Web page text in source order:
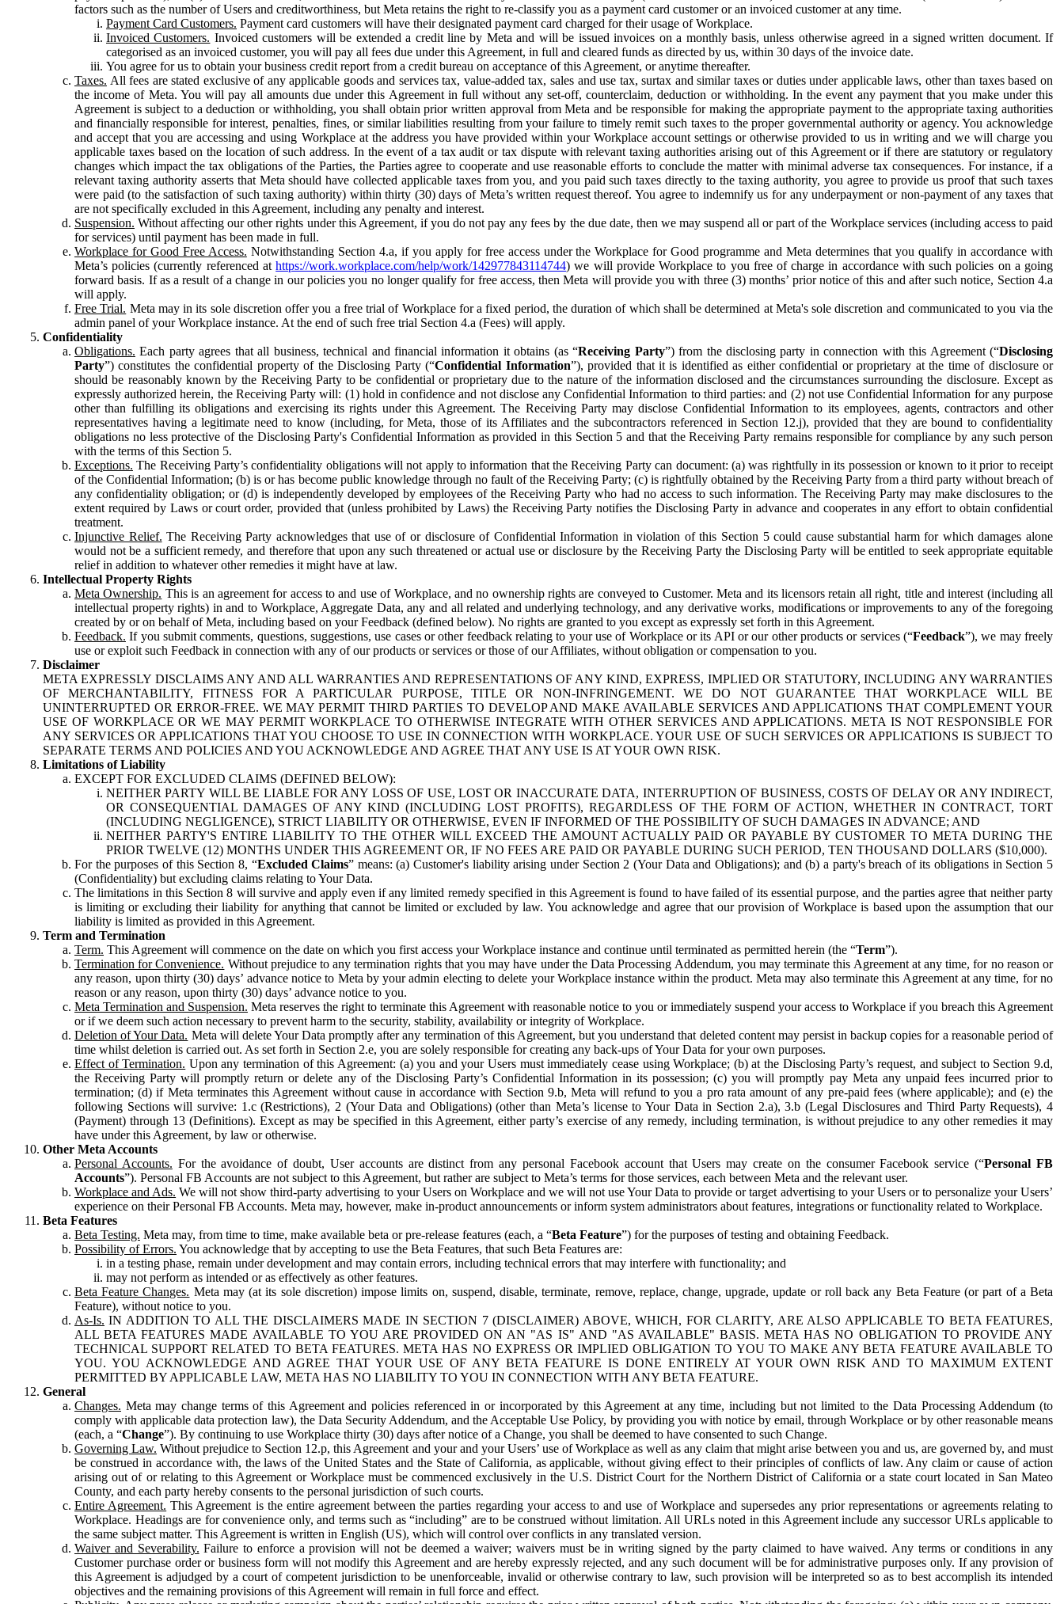
factors such as the number of Users and creditworthiness, but Meta retains the right to re-classify you as a payment card customer or an invoiced customer at any time.
Payment Card Customers. Payment card customers will have their designated payment card charged for their usage of Workplace.
Invoiced Customers. Invoiced customers will be extended a credit line by Meta and will be issued invoices on a monthly basis, unless otherwise agreed in a signed written document. If
categorised as an invoiced customer, you will pay all fees due under this Agreement, in full and cleared funds as directed by us, within 30 days of the invoice date.
You agree for us to obtain your business credit report from a credit bureau on acceptance of this Agreement, or anytime thereafter.
Taxes. All fees are stated exclusive of any applicable goods and services tax, value-added tax, sales and use tax, surtax and similar taxes or duties under applicable laws, other than taxes based on
the income of Meta. You will pay all amounts due under this Agreement in full without any set-off, counterclaim, deduction or withholding. In the event any payment that you make under this
Agreement is subject to a deduction or withholding, you shall obtain prior written approval from Meta and be responsible for making the appropriate payment to the appropriate taxing authorities
and financially responsible for interest, penalties, fines, or similar liabilities resulting from your failure to timely remit such taxes to the proper governmental authority or agency. You acknowledge
and accept that you are accessing and using Workplace at the address you have provided within your Workplace account settings or otherwise provided to us in writing and we will charge you
applicable taxes based on the location of such address. In the event of a tax audit or tax dispute with relevant taxing authorities arising out of this Agreement or if there are statutory or regulatory
changes which impact the tax obligations of the Parties, the Parties agree to cooperate and use reasonable efforts to conclude the matter with minimal adverse tax consequences. For instance, if a
relevant taxing authority asserts that Meta should have collected applicable taxes from you, and you paid such taxes directly to the taxing authority, you agree to provide us proof that such taxes
were paid (to the satisfaction of such taxing authority) within thirty (30) days of Meta’s written request thereof. You agree to indemnify us for any underpayment or non-payment of any taxes that
are not specifically excluded in this Agreement, including any penalty and interest.
Suspension. Without affecting our other rights under this Agreement, if you do not pay any fees by the due date, then we may suspend all or part of the Workplace services (including access to paid
for services) until payment has been made in full.
Workplace for Good Free Access. Notwithstanding Section 4.a, if you apply for free access under the Workplace for Good programme and Meta determines that you qualify in accordance with
Meta’s policies (currently referenced athttps://work.workplace.com/help/work/142977843114744) we will provide Workplace to you free of charge in accordance with such policies on a going
forward basis. If as a result of a change in our policies you no longer qualify for free access, then Meta will provide you with three (3) months’ prior notice of this and after such notice, Section 4.a
will apply.
Free Trial. Meta may in its sole discretion offer you a free trial of Workplace for a fixed period, the duration of which shall be determined at Meta's sole discretion and communicated to you via the
admin panel of your Workplace instance. At the end of such free trial Section 4.a (Fees) will apply.
Confidentiality
Obligations. Each party agrees that all business, technical and financial information it obtains (as “Receiving Party”) from the disclosing party in connection with this Agreement (“Disclosing
Party”) constitutes the confidential property of the Disclosing Party (“Confidential Information”), provided that it is identified as either confidential or proprietary at the time of disclosure or
should be reasonably known by the Receiving Party to be confidential or proprietary due to the nature of the information disclosed and the circumstances surrounding the disclosure. Except as
expressly authorized herein, the Receiving Party will: (1) hold in confidence and not disclose any Confidential Information to third parties: and (2) not use Confidential Information for any purpose
other than fulfilling its obligations and exercising its rights under this Agreement. The Receiving Party may disclose Confidential Information to its employees, agents, contractors and other
representatives having a legitimate need to know (including, for Meta, those of its Affiliates and the subcontractors referenced in Section 12.j), provided that they are bound to confidentiality
obligations no less protective of the Disclosing Party's Confidential Information as provided in this Section 5 and that the Receiving Party remains responsible for compliance by any such person
with the terms of this Section 5.
Exceptions. The Receiving Party’s confidentiality obligations will not apply to information that the Receiving Party can document: (a) was rightfully in its possession or known to it prior to receipt
of the Confidential Information; (b) is or has become public knowledge through no fault of the Receiving Party; (c) is rightfully obtained by the Receiving Party from a third party without breach of
any confidentiality obligation; or (d) is independently developed by employees of the Receiving Party who had no access to such information. The Receiving Party may make disclosures to the
extent required by Laws or court order, provided that (unless prohibited by Laws) the Receiving Party notifies the Disclosing Party in advance and cooperates in any effort to obtain confidential
treatment.
Injunctive Relief. The Receiving Party acknowledges that use of or disclosure of Confidential Information in violation of this Section 5 could cause substantial harm for which damages alone
would not be a sufficient remedy, and therefore that upon any such threatened or actual use or disclosure by the Receiving Party the Disclosing Party will be entitled to seek appropriate equitable
relief in addition to whatever other remedies it might have at law.
Intellectual Property Rights
Meta Ownership. This is an agreement for access to and use of Workplace, and no ownership rights are conveyed to Customer. Meta and its licensors retain all right, title and interest (including all
intellectual property rights) in and to Workplace, Aggregate Data, any and all related and underlying technology, and any derivative works, modifications or improvements to any of the foregoing
created by or on behalf of Meta, including based on your Feedback (defined below). No rights are granted to you except as expressly set forth in this Agreement.
Feedback. If you submit comments, questions, suggestions, use cases or other feedback relating to your use of Workplace or its API or our other products or services (“Feedback”), we may freely
use or exploit such Feedback in connection with any of our products or services or those of our Affiliates, without obligation or compensation to you.
Disclaimer
META EXPRESSLY DISCLAIMS ANY AND ALL WARRANTIES AND REPRESENTATIONS OF ANY KIND, EXPRESS, IMPLIED OR STATUTORY, INCLUDING ANY WARRANTIES
OF MERCHANTABILITY, FITNESS FOR A PARTICULAR PURPOSE, TITLE OR NON-INFRINGEMENT. WE DO NOT GUARANTEE THAT WORKPLACE WILL BE
UNINTERRUPTED OR ERROR-FREE. WE MAY PERMIT THIRD PARTIES TO DEVELOP AND MAKE AVAILABLE SERVICES AND APPLICATIONS THAT COMPLEMENT YOUR
USE OF WORKPLACE OR WE MAY PERMIT WORKPLACE TO OTHERWISE INTEGRATE WITH OTHER SERVICES AND APPLICATIONS. META IS NOT RESPONSIBLE FOR
ANY SERVICES OR APPLICATIONS THAT YOU CHOOSE TO USE IN CONNECTION WITH WORKPLACE. YOUR USE OF SUCH SERVICES OR APPLICATIONS IS SUBJECT TO
SEPARATE TERMS AND POLICIES AND YOU ACKNOWLEDGE AND AGREE THAT ANY USE IS AT YOUR OWN RISK.
Limitations of Liability
EXCEPT FOR EXCLUDED CLAIMS (DEFINED BELOW):
NEITHER PARTY WILL BE LIABLE FOR ANY LOSS OF USE, LOST OR INACCURATE DATA, INTERRUPTION OF BUSINESS, COSTS OF DELAY OR ANY INDIRECT,
OR CONSEQUENTIAL DAMAGES OF ANY KIND (INCLUDING LOST PROFITS), REGARDLESS OF THE FORM OF ACTION, WHETHER IN CONTRACT, TORT
(INCLUDING NEGLIGENCE), STRICT LIABILITY OR OTHERWISE, EVEN IF INFORMED OF THE POSSIBILITY OF SUCH DAMAGES IN ADVANCE; AND
NEITHER PARTY'S ENTIRE LIABILITY TO THE OTHER WILL EXCEED THE AMOUNT ACTUALLY PAID OR PAYABLE BY CUSTOMER TO META DURING THE
PRIOR TWELVE (12) MONTHS UNDER THIS AGREEMENT OR, IF NO FEES ARE PAID OR PAYABLE DURING SUCH PERIOD, TEN THOUSAND DOLLARS ($10,000).
For the purposes of this Section 8, “Excluded Claims” means: (a) Customer's liability arising under Section 2 (Your Data and Obligations); and (b) a party's breach of its obligations in Section 5
(Confidentiality) but excluding claims relating to Your Data.
The limitations in this Section 8 will survive and apply even if any limited remedy specified in this Agreement is found to have failed of its essential purpose, and the parties agree that neither party
is limiting or excluding their liability for anything that cannot be limited or excluded by law. You acknowledge and agree that our provision of Workplace is based upon the assumption that our
liability is limited as provided in this Agreement.
Term and Termination
Term. This Agreement will commence on the date on which you first access your Workplace instance and continue until terminated as permitted herein (the “Term”).
Termination for Convenience. Without prejudice to any termination rights that you may have under the Data Processing Addendum, you may terminate this Agreement at any time, for no reason or
any reason, upon thirty (30) days’ advance notice to Meta by your admin electing to delete your Workplace instance within the product. Meta may also terminate this Agreement at any time, for no
reason or any reason, upon thirty (30) days’ advance notice to you.
Meta Termination and Suspension. Meta reserves the right to terminate this Agreement with reasonable notice to you or immediately suspend your access to Workplace if you breach this Agreement
or if we deem such action necessary to prevent harm to the security, stability, availability or integrity of Workplace.
Deletion of Your Data. Meta will delete Your Data promptly after any termination of this Agreement, but you understand that deleted content may persist in backup copies for a reasonable period of
time whilst deletion is carried out. As set forth in Section 2.e, you are solely responsible for creating any back-ups of Your Data for your own purposes.
Effect of Termination. Upon any termination of this Agreement: (a) you and your Users must immediately cease using Workplace; (b) at the Disclosing Party’s request, and subject to Section 9.d,
the Receiving Party will promptly return or delete any of the Disclosing Party’s Confidential Information in its possession; (c) you will promptly pay Meta any unpaid fees incurred prior to
termination; (d) if Meta terminates this Agreement without cause in accordance with Section 9.b, Meta will refund to you a pro rata amount of any pre-paid fees (where applicable); and (e) the
following Sections will survive: 1.c (Restrictions), 2 (Your Data and Obligations) (other than Meta’s license to Your Data in Section 2.a), 3.b (Legal Disclosures and Third Party Requests), 4
(Payment) through 13 (Definitions). Except as may be specified in this Agreement, either party’s exercise of any remedy, including termination, is without prejudice to any other remedies it may
have under this Agreement, by law or otherwise.
Other Meta Accounts
Personal Accounts. For the avoidance of doubt, User accounts are distinct from any personal Facebook account that Users may create on the consumer Facebook service (“Personal FB
Accounts”). Personal FB Accounts are not subject to this Agreement, but rather are subject to Meta’s terms for those services, each between Meta and the relevant user.
Workplace and Ads. We will not show third-party advertising to your Users on Workplace and we will not use Your Data to provide or target advertising to your Users or to personalize your Users’
experience on their Personal FB Accounts. Meta may, however, make in-product announcements or inform system administrators about features, integrations or functionality related to Workplace.
Beta Features
Beta Testing. Meta may, from time to time, make available beta or pre-release features (each, a “Beta Feature”) for the purposes of testing and obtaining Feedback.
Possibility of Errors. You acknowledge that by accepting to use the Beta Features, that such Beta Features are:
in a testing phase, remain under development and may contain errors, including technical errors that may interfere with functionality; and
may not perform as intended or as effectively as other features.
Beta Feature Changes. Meta may (at its sole discretion) impose limits on, suspend, disable, terminate, remove, replace, change, upgrade, update or roll back any Beta Feature (or part of a Beta
Feature), without notice to you.
As-Is. IN ADDITION TO ALL THE DISCLAIMERS MADE IN SECTION 7 (DISCLAIMER) ABOVE, WHICH, FOR CLARITY, ARE ALSO APPLICABLE TO BETA FEATURES,
ALL BETA FEATURES MADE AVAILABLE TO YOU ARE PROVIDED ON AN "AS IS" AND "AS AVAILABLE" BASIS. META HAS NO OBLIGATION TO PROVIDE ANY
TECHNICAL SUPPORT RELATED TO BETA FEATURES. META HAS NO EXPRESS OR IMPLIED OBLIGATION TO YOU TO MAKE ANY BETA FEATURE AVAILABLE TO
YOU. YOU ACKNOWLEDGE AND AGREE THAT YOUR USE OF ANY BETA FEATURE IS DONE ENTIRELY AT YOUR OWN RISK AND TO MAXIMUM EXTENT
PERMITTED BY APPLICABLE LAW, META HAS NO LIABILITY TO YOU IN CONNECTION WITH ANY BETA FEATURE.
General
Changes. Meta may change terms of this Agreement and policies referenced in or incorporated by this Agreement at any time, including but not limited to the Data Processing Addendum (to
comply with applicable data protection law), the Data Security Addendum, and the Acceptable Use Policy, by providing you with notice by email, through Workplace or by other reasonable means
(each, a “Change”). By continuing to use Workplace thirty (30) days after notice of a Change, you shall be deemed to have consented to such Change.
Governing Law. Without prejudice to Section 12.p, this Agreement and your and your Users’ use of Workplace as well as any claim that might arise between you and us, are governed by, and must
be construed in accordance with, the laws of the United States and the State of California, as applicable, without giving effect to their principles of conflicts of law. Any claim or cause of action
arising out of or relating to this Agreement or Workplace must be commenced exclusively in the U.S. District Court for the Northern District of California or a state court located in San Mateo
County, and each party hereby consents to the personal jurisdiction of such courts.
Entire Agreement. This Agreement is the entire agreement between the parties regarding your access to and use of Workplace and supersedes any prior representations or agreements relating to
Workplace. Headings are for convenience only, and terms such as “including” are to be construed without limitation. All URLs noted in this Agreement include any successor URLs applicable to
the same subject matter. This Agreement is written in English (US), which will control over conflicts in any translated version.
Waiver and Severability. Failure to enforce a provision will not be deemed a waiver; waivers must be in writing signed by the party claimed to have waived. Any terms or conditions in any
Customer purchase order or business form will not modify this Agreement and are hereby expressly rejected, and any such document will be for administrative purposes only. If any provision of
this Agreement is adjudged by a court of competent jurisdiction to be unenforceable, invalid or otherwise contrary to law, such provision will be interpreted so as to best accomplish its intended
objectives and the remaining provisions of this Agreement will remain in full force and effect.